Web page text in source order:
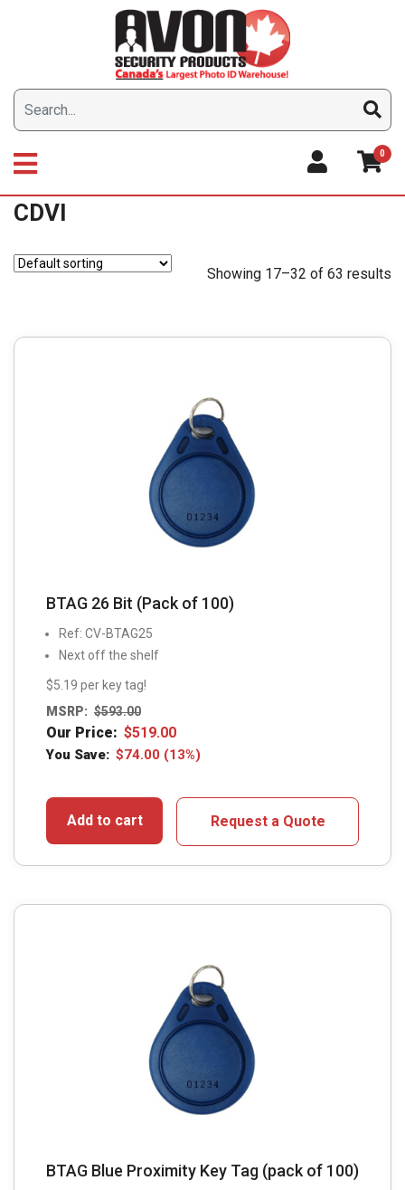
0
CDVI
Showing 17–32 of 63 results
BTAG 26 Bit (Pack of 100)
Ref: CV-BTAG25
Next off the shelf
$5.19 per key tag!
MSRP: $593.00
Our Price: $519.00
You Save: $74.00 (13%)
Add to cart Request a Quote
BTAG Blue Proximity Key Tag (pack of 100)